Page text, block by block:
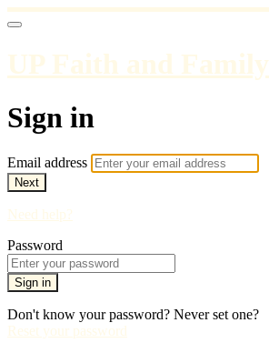
UP Faith and Family
Sign in
Email address
Next
Need help?
Password
Sign in
Don't know your password? Never set one?
Reset your password